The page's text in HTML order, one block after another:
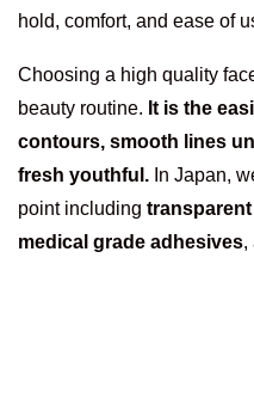
hold, comfort, and ease of
Choosing a high quality
beauty routine. It is the
contours, smooth lines
fresh youthful. In Japan,
point including
medical grade adhesives,